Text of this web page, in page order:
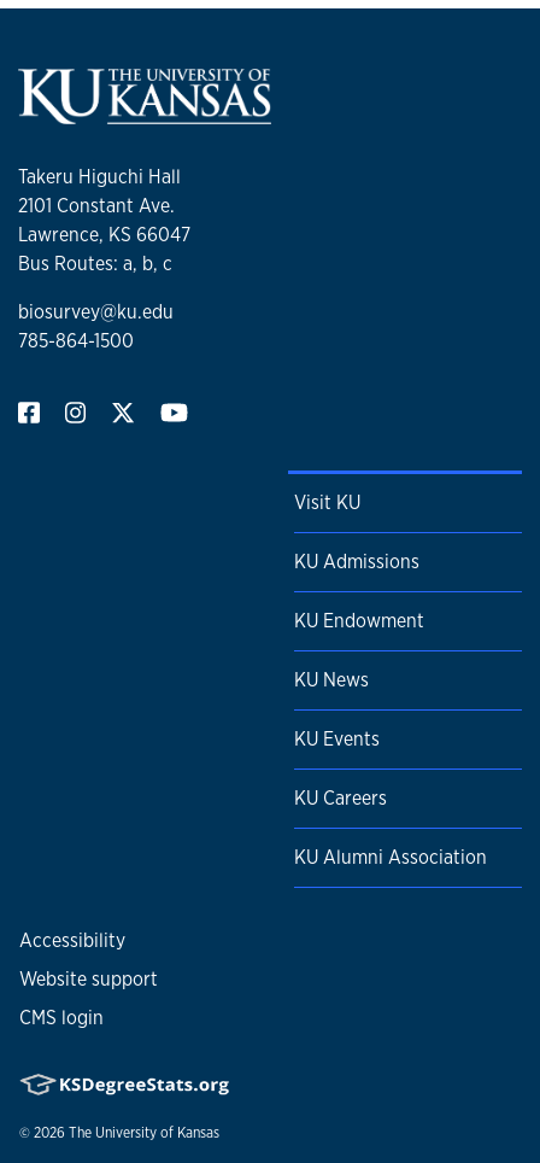
Takeru Higuchi Hall
2101 Constant Ave.
Lawrence, KS 66047
Bus Routes: a, b, c
biosurvey@ku.edu
785-864-1500
Visit KU
KU Admissions
KU Endowment
KU News
KU Events
KU Careers
KU Alumni Association
Accessibility
Website support
CMS login
© 2026 The University of Kansas